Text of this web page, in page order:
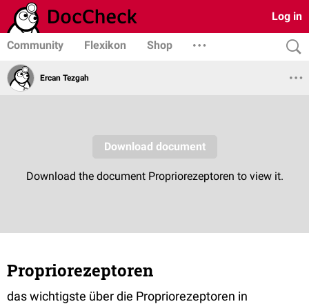
Log in
Community Flexikon Shop
Ercan Tezgah
Propriorezeptoren
das wichtigste über die Propriorezeptoren in